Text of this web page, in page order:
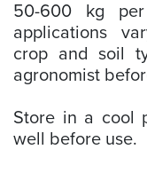
50-600 kg
applications
crop and soil
agronomist
Store in a cool
well before use.